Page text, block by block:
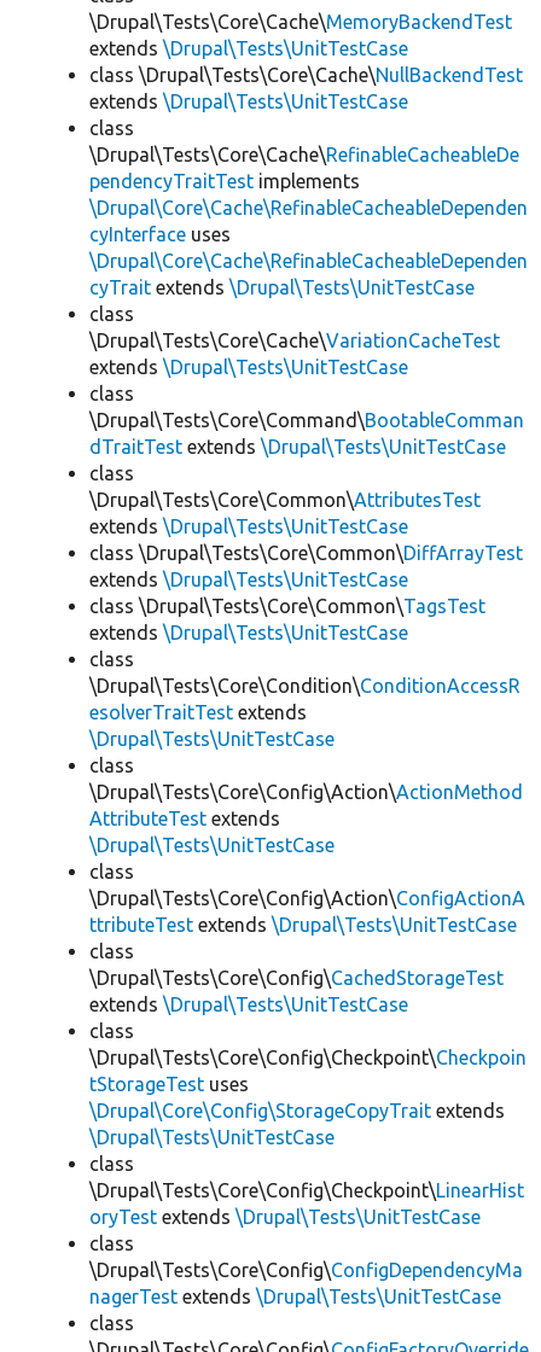
\Drupal\Tests\Core\Cache\MemoryBackendTest
extends \Drupal\Tests\UnitTestCase
class \Drupal\Tests\Core\Cache\NullBackendTest
extends \Drupal\Tests\UnitTestCase
class
\Drupal\Tests\Core\Cache\RefinableCacheableDe
pendencyTraitTest implements
\Drupal\Core\Cache\RefinableCacheableDependen
cyInterface uses
\Drupal\Core\Cache\RefinableCacheableDependen
cyTrait extends \Drupal\Tests\UnitTestCase
class
\Drupal\Tests\Core\Cache\VariationCacheTest
extends \Drupal\Tests\UnitTestCase
class
\Drupal\Tests\Core\Command\BootableComman
dTraitTest extends \Drupal\Tests\UnitTestCase
class
\Drupal\Tests\Core\Common\AttributesTest
extends \Drupal\Tests\UnitTestCase
class \Drupal\Tests\Core\Common\DiffArrayTest
extends \Drupal\Tests\UnitTestCase
class \Drupal\Tests\Core\Common\TagsTest
extends \Drupal\Tests\UnitTestCase
class
\Drupal\Tests\Core\Condition\ConditionAccessR
esolverTraitTest extends
\Drupal\Tests\UnitTestCase
class
\Drupal\Tests\Core\Config\Action\ActionMethod
AttributeTest extends
\Drupal\Tests\UnitTestCase
class
\Drupal\Tests\Core\Config\Action\ConfigActionA
ttributeTest extends \Drupal\Tests\UnitTestCase
class
\Drupal\Tests\Core\Config\CachedStorageTest
extends \Drupal\Tests\UnitTestCase
class
\Drupal\Tests\Core\Config\Checkpoint\Checkpoin
tStorageTest uses
\Drupal\Core\Config\StorageCopyTrait extends
\Drupal\Tests\UnitTestCase
class
\Drupal\Tests\Core\Config\Checkpoint\LinearHist
oryTest extends \Drupal\Tests\UnitTestCase
class
\Drupal\Tests\Core\Config\ConfigDependencyMa
nagerTest extends \Drupal\Tests\UnitTestCase
class